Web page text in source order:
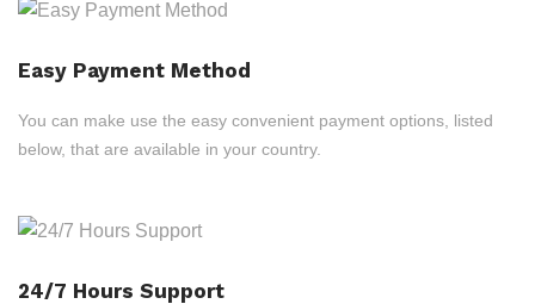
Easy Payment Method
You can make use the easy convenient payment options, listed
below, that are available in your country.
24/7 Hours Support